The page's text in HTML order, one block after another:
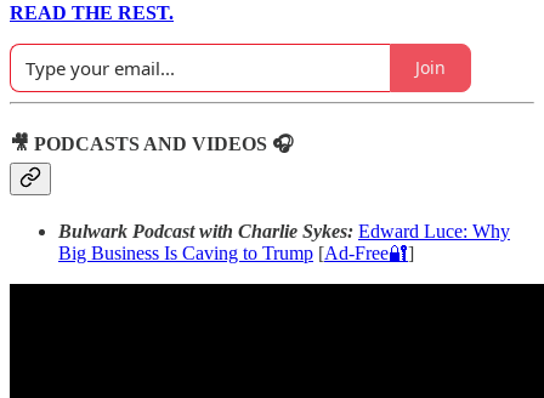
READ THE REST.
Join
🎥 PODCASTS AND VIDEOS 🎧
Bulwark Podcast with Charlie Sykes: Edward Luce: Why
Big Business Is Caving to Trump [Ad-Free🔐]